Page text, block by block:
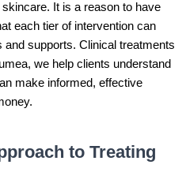
It is a reason to have
each tier of intervention can
supports. Clinical treatments
we help clients understand
make informed, effective
to Treating